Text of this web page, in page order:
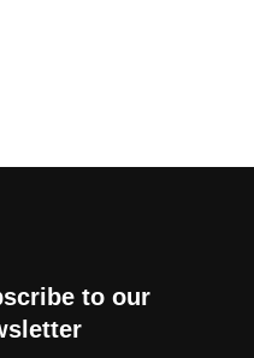
to our